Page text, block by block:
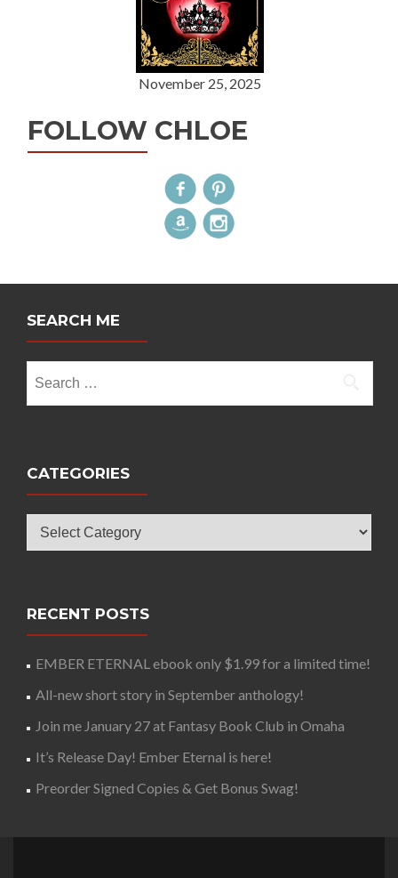
November 25, 2025
FOLLOW CHLOE
SEARCH ME
for:
CATEGORIES
RECENT POSTS
EMBER ETERNAL ebook only $1.99 for a limited time!
All-new short story in September anthology!
Join me January 27 at Fantasy Book Club in Omaha
It’s Release Day! Ember Eternal is here!
Preorder Signed Copies & Get Bonus Swag!